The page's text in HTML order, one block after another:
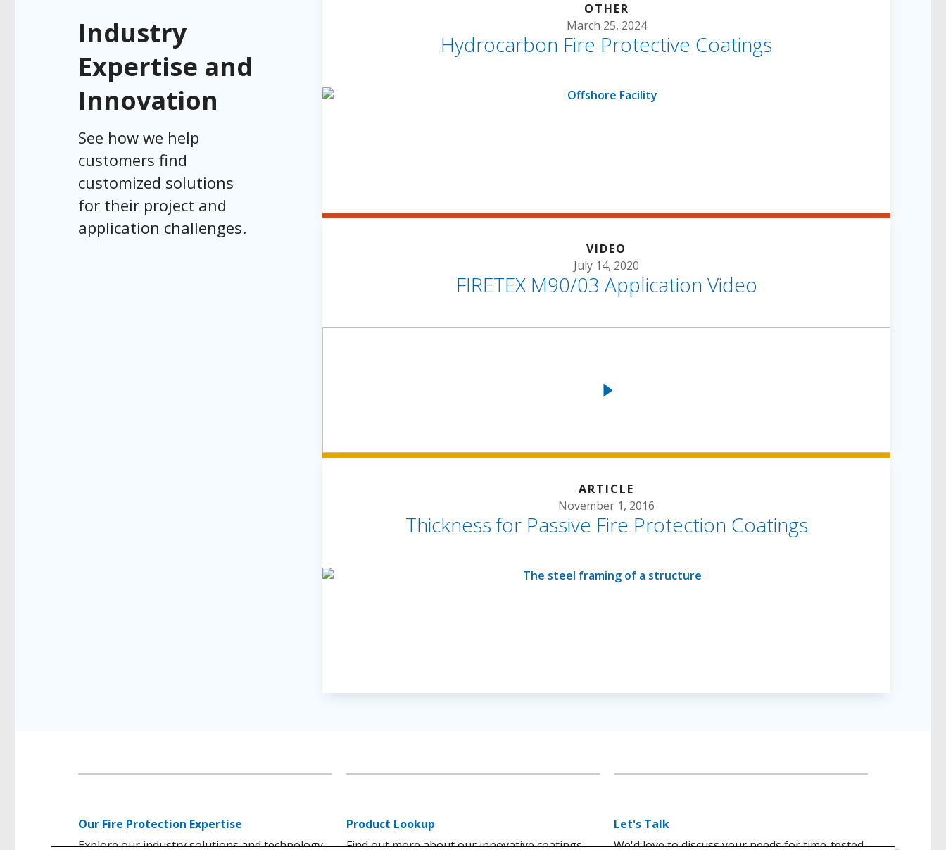
Industry
Expertise and
Innovation
See how we help
customers find
customized solutions
for their project and
application challenges.
OTHER
March 25, 2024
Hydrocarbon Fire Protective Coatings
VIDEO
July 14, 2020
FIRETEX M90/03 Application Video
ARTICLE
November 1, 2016
Thickness for Passive Fire Protection Coatings
Our Fire Protection Expertise
Explore our industry solutions and technology
Product Lookup
Find out more about our innovative coatings
Let's Talk
We'd love to discuss your needs for time-tested,